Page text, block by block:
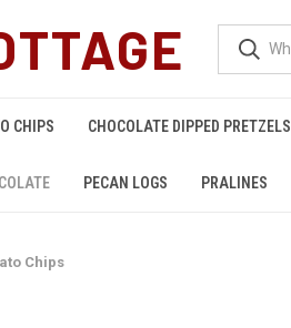
CHIPS CHOCOLATE DIPPED PRETZELS
PECAN LOGS PRALINES
Chips